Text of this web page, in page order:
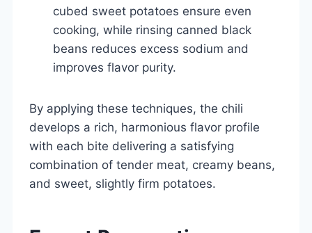
cubed sweet potatoes ensure even
cooking, while rinsing canned black
beans reduces excess sodium and
improves flavor purity.
By applying these techniques, the chili
develops a rich, harmonious flavor profile
with each bite delivering a satisfying
combination of tender meat, creamy beans,
and sweet, slightly firm potatoes.